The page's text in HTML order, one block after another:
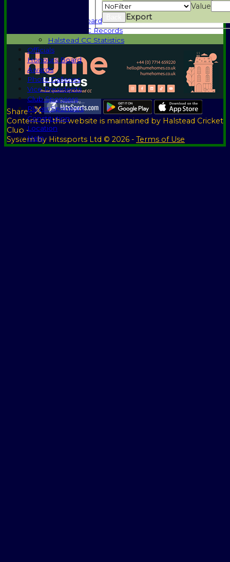
Honours Board
Halstead CC Records
Halstead CC Statistics
Officials
Honours Board
Awards
Photo Galleries
Vice Presidents
Club Sponsors
Player Sponsors
Constitution
Location
Help
Value
Export
Share :
Contenton this website is maintained by Halstead Cricket
Club -
System by Hitssports Ltd © 2026 - Terms of Use